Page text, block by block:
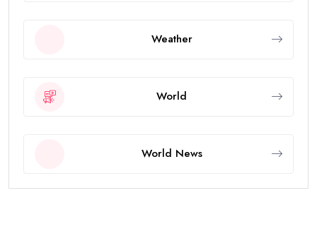
Weather
World
World News